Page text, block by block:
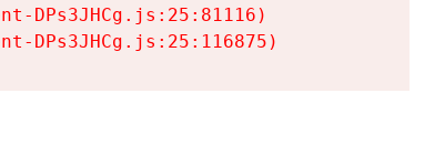
DPs3JHCg.js:25:81116)
DPs3JHCg.js:25:116875)